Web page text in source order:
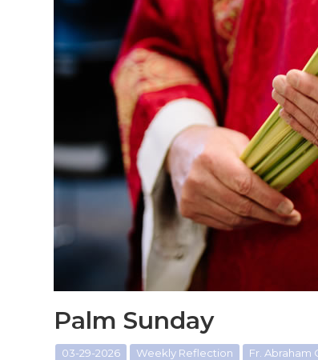
Palm Sunday
03-29-2026 Weekly Reflection Fr. Abraham